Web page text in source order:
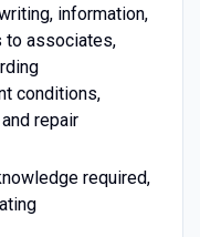
information,
to associates,
conditions,
repair
required,